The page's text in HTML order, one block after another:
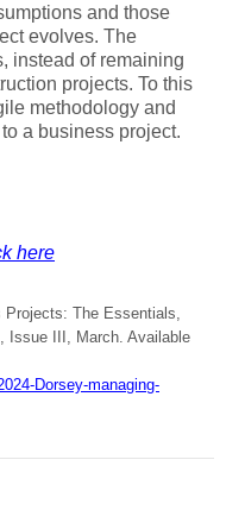
and those
evolves. The
instead of remaining
projects. To this
methodology and
a business project.
here
Projects: The Essentials,
Issue III, March. Available
Dorsey-managing-